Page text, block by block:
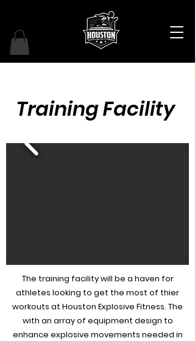
Training Facility
The training facility will be a haven for
athletes looking to get the most of thier
workouts at Houston Explosive Fitness. The
with an array of equipment design to
enhance explosive movements needed in